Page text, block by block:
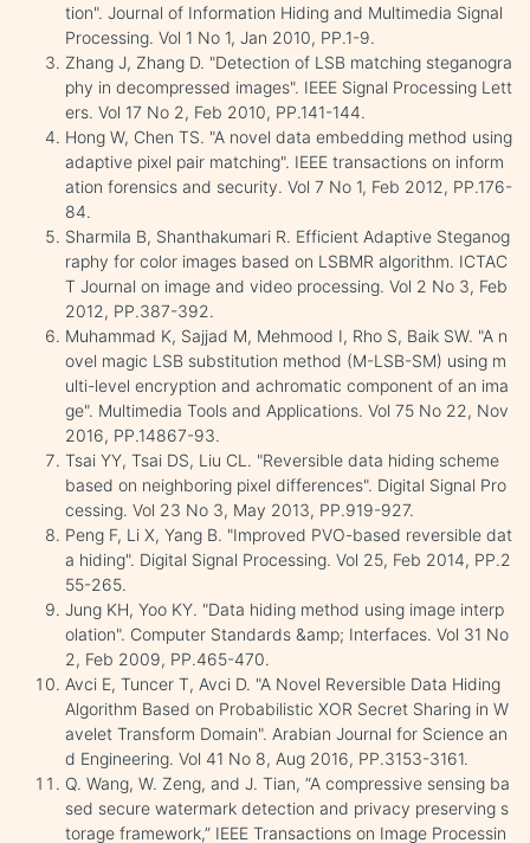
tion". Journal of Information Hiding and Multimedia Signal
Processing. Vol 1 No 1, Jan 2010, PP.1-9.
Zhang J, Zhang D. "Detection of LSB matching steganogra
phy in decompressed images". IEEE Signal Processing Lett
ers. Vol 17 No 2, Feb 2010, PP.141-144.
Hong W, Chen TS. "A novel data embedding method using
adaptive pixel pair matching". IEEE transactions on inform
ation forensics and security. Vol 7 No 1, Feb 2012, PP.176-
84.
Sharmila B, Shanthakumari R. Efficient Adaptive Steganog
raphy for color images based on LSBMR algorithm. ICTAC
T Journal on image and video processing. Vol 2 No 3, Feb
2012, PP.387-392.
Muhammad K, Sajjad M, Mehmood I, Rho S, Baik SW. "A n
ovel magic LSB substitution method (M-LSB-SM) using m
ulti-level encryption and achromatic component of an ima
ge". Multimedia Tools and Applications. Vol 75 No 22, Nov
2016, PP.14867-93.
Tsai YY, Tsai DS, Liu CL. "Reversible data hiding scheme
based on neighboring pixel differences". Digital Signal Pro
cessing. Vol 23 No 3, May 2013, PP.919-927.
Peng F, Li X, Yang B. "Improved PVO-based reversible dat
a hiding". Digital Signal Processing. Vol 25, Feb 2014, PP.2
55-265.
Jung KH, Yoo KY. "Data hiding method using image interp
olation". Computer Standards &amp; Interfaces. Vol 31 No
2, Feb 2009, PP.465-470.
Avci E, Tuncer T, Avci D. "A Novel Reversible Data Hiding
Algorithm Based on Probabilistic XOR Secret Sharing in W
avelet Transform Domain". Arabian Journal for Science an
d Engineering. Vol 41 No 8, Aug 2016, PP.3153-3161.
Q. Wang, W. Zeng, and J. Tian, “A compressive sensing ba
sed secure watermark detection and privacy preserving s
torage framework,” IEEE Transactions on Image Processin